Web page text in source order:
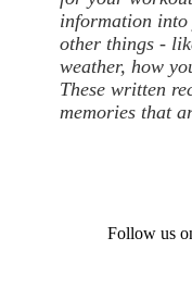
information
other things -
weather, how
These written
memories that
Follow us